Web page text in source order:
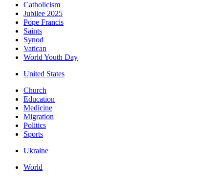
Catholicism
Jubilee 2025
Pope Francis
Saints
Synod
Vatican
World Youth Day
United States
Church
Education
Medicine
Migration
Politics
Sports
Ukraine
World